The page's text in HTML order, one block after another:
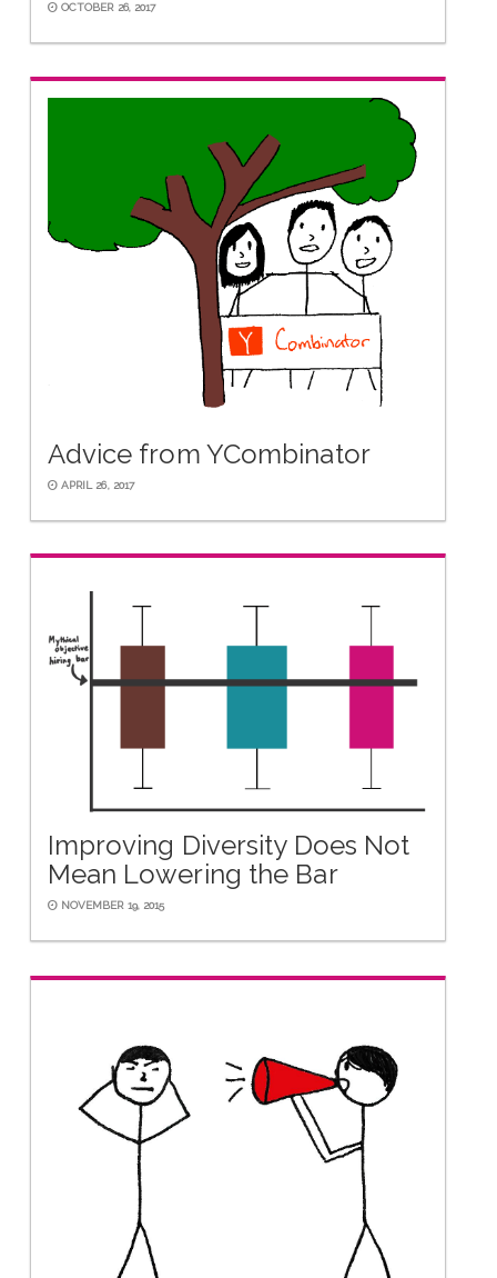
OCTOBER 26, 2017
Advice from YCombinator
APRIL 26, 2017
Improving Diversity Does Not
Mean Lowering the Bar
NOVEMBER 19, 2015